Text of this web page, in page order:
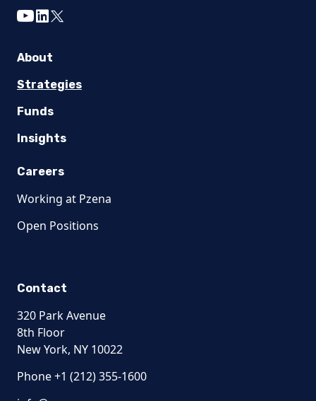
youtube
linkedin
twitter
About
Strategies
Funds
Insights
Careers
Working at Pzena
Open Positions
Contact
320 Park Avenue
8th Floor
New York, NY 10022
Phone +1 (212) 355-1600